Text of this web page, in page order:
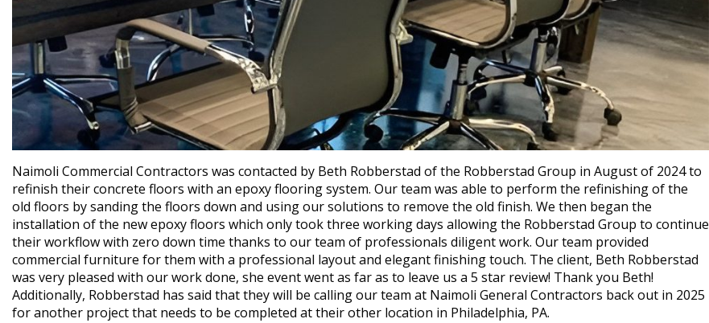
Naimoli Commercial Contractors was contacted by Beth Robberstad of the Robberstad Group in August of 2024 to
refinish their concrete floors with an epoxy flooring system. Our team was able to perform the refinishing of the
old floors by sanding the floors down and using our solutions to remove the old finish. We then began the
installation of the new epoxy floors which only took three working days allowing the Robberstad Group to continue
their workflow with zero down time thanks to our team of professionals diligent work. Our team provided
commercial furniture for them with a professional layout and elegant finishing touch. The client, Beth Robberstad
was very pleased with our work done, she event went as far as to leave us a 5 star review! Thank you Beth!
Additionally, Robberstad has said that they will be calling our team at Naimoli General Contractors back out in 2025
for another project that needs to be completed at their other location in Philadelphia, PA.